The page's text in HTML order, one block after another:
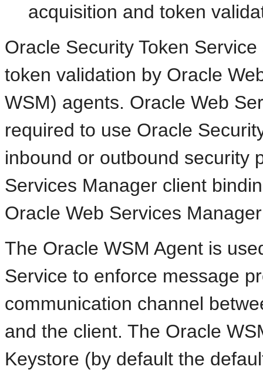
acquisition and token
Oracle Security Token
token validation by Oracle
WSM) agents. Oracle Web
required to use Oracle
inbound or outbound security
Services Manager client
Oracle Web Services
The Oracle WSM Agent is
Service to enforce message
communication channel
and the client. The Oracle
Keystore (by default the